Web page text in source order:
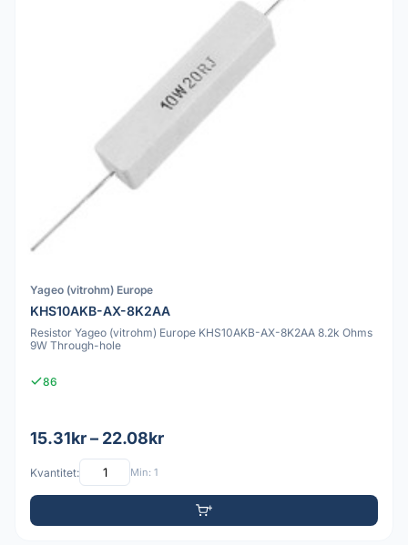
Yageo (vitrohm) Europe
KHS10AKB-AX-8K2AA
Resistor Yageo (vitrohm) Europe KHS10AKB-AX-8K2AA 8.2k Ohms
9W Through-hole
86
15.31kr – 22.08kr
Kvantitet: Min: 1